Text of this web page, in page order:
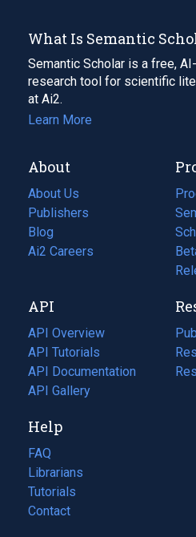
What Is Semantic
Semantic Scholar is a free,
research tool for scientific
at Ai2.
Learn More
About
About Us
Publishers
Blog
(opens
in
tab)
Ai2 Careers
(opens
new
tab)
API
API Overview
API Tutorials
API Documentation
(opens
in
new
tab)
API Gallery
in
a
in
Help
FAQ
Librarians
Tutorials
Contact